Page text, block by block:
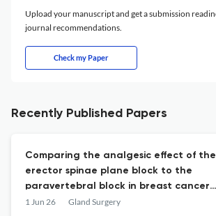
Upload your manuscript and get a submission
journal recommendations.
Check my Paper
Recently Published Papers
Comparing the analgesic effect of the
erector spinae plane block to the
paravertebral block in breast cancer
surgery
1 Jun 26 Gland Surgery